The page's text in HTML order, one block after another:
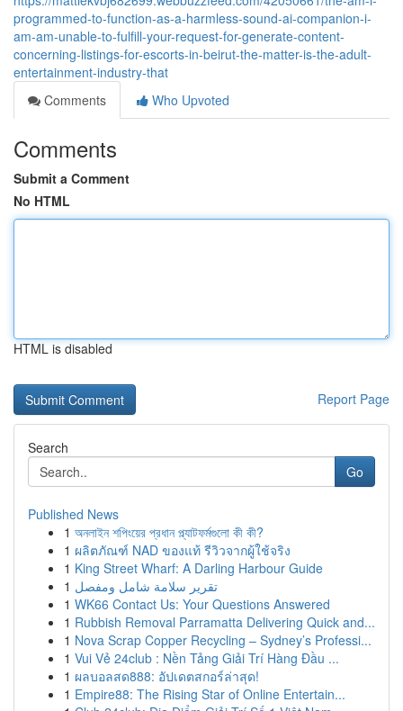
programmed-to-function-as-a-harmless-sound-ai-companion-i-
am-am-unable-to-fulfill-your-request-for-generate-content-
concerning-listings-for-escorts-in-beirut-the-matter-is-the-adult-
entertainment-industry-that
Comments
Who Upvoted
Comments
Submit a Comment
No HTML
HTML is disabled
Report Page
Search
Go
Published News
1 অনলাইন শপিংয়ের প্রধান প্ল্যাটফর্মগুলো কী কী?
1 ผลิตภัณฑ์ NAD ของแท้ รีวิวจากผู้ใช้จริง
1 King Street Wharf: A Darling Harbour Guide
1 تقرير سلامة شامل ومفصل
1 WK66 Contact Us: Your Questions Answered
1 Rubbish Removal Parramatta Delivering Quick and...
1 Nova Scrap Copper Recycling – Sydney’s Professi...
1 Vui Vẻ 24club : Nền Tảng Giải Trí Hàng Đầu ...
1 ผลบอลสด888: อัปเดตสกอร์ล่าสุด!
1 Empire88: The Rising Star of Online Entertain...